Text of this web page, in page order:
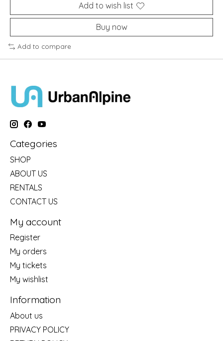
Add to wish list
Buy now
Add to compare
Categories
SHOP
ABOUT US
RENTALS
CONTACT US
My account
Register
My orders
My tickets
My wishlist
Information
About us
PRIVACY POLICY